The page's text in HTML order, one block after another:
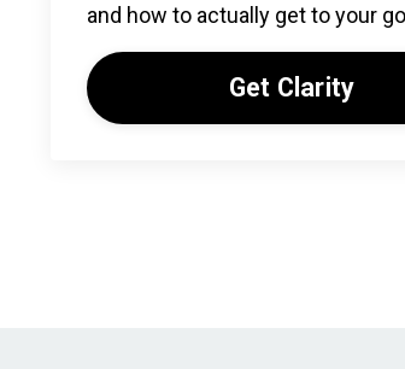
and how to actually get to your
Get Clarity